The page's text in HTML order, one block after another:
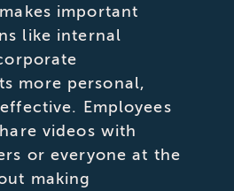
important
like internal
more personal,
Employees
videos with
or everyone at the
making